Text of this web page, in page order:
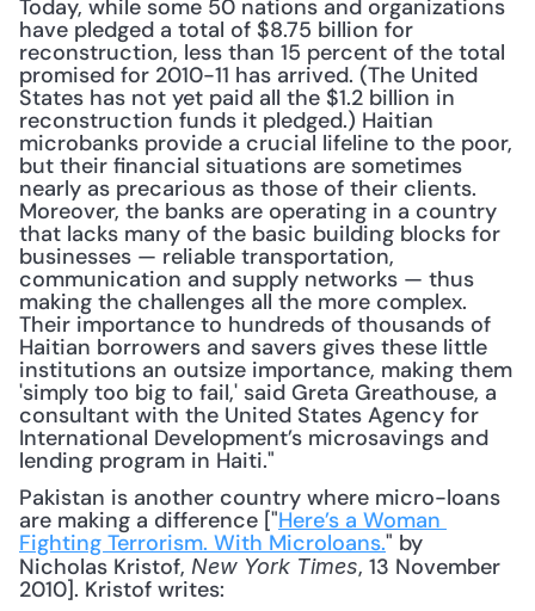
Today, while some 50 nations and organizations
have pledged a total of $8.75 billion for
reconstruction, less than 15 percent of the total
promised for 2010-11 has arrived. (The United
States has not yet paid all the $1.2 billion in
reconstruction funds it pledged.) Haitian
microbanks provide a crucial lifeline to the poor,
but their financial situations are sometimes
nearly as precarious as those of their clients.
Moreover, the banks are operating in a country
that lacks many of the basic building blocks for
businesses — reliable transportation,
communication and supply networks — thus
making the challenges all the more complex.
Their importance to hundreds of thousands of
Haitian borrowers and savers gives these little
institutions an outsize importance, making them
'simply too big to fail,' said Greta Greathouse, a
consultant with the United States Agency for
International Development’s microsavings and
lending program in Haiti."
Pakistan is another country where micro-loans
are making a difference ["Here’s a Woman
Fighting Terrorism. With Microloans." by
Nicholas Kristof, New York Times, 13 November
2010]. Kristof writes: